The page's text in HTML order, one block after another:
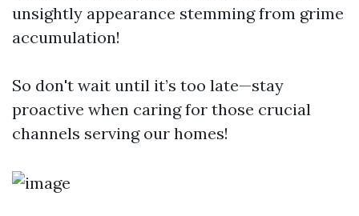
unsightly appearance stemming from grime
accumulation!
So don't wait until it’s too late—stay
proactive when caring for those crucial
channels serving our homes!